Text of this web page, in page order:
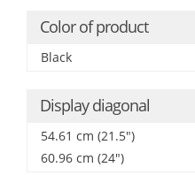
Color of product
Black
Display diagonal
54.61 cm (21.5")
60.96 cm (24")